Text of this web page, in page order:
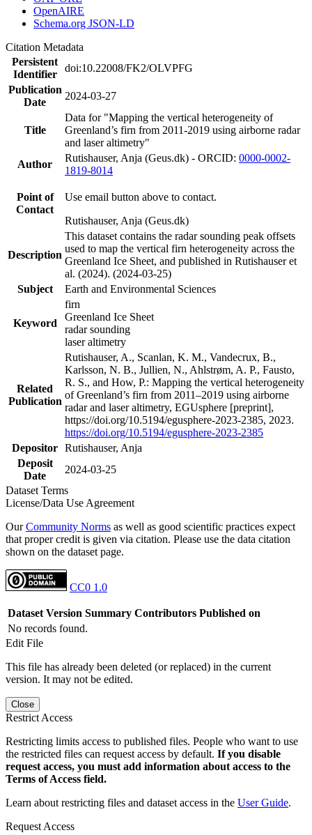
OpenAIRE
Schema.org JSON-LD
Citation Metadata
Persistent
Identifier
doi:10.22008/FK2/OLVPFG
Publication
Date
2024-03-27
Title
Data for "Mapping the vertical heterogeneity of
Greenland’s firn from 2011-2019 using airborne radar
and laser altimetry"
Author
Rutishauser, Anja (Geus.dk) - ORCID: 0000-0002-
1819-8014
Point of
Contact
Use email button above to contact.
Rutishauser, Anja (Geus.dk)
Description
This dataset contains the radar sounding peak offsets
used to map the vertical firn heterogeneity across the
Greenland Ice Sheet, and published in Rutishauser et
al. (2024). (2024-03-25)
Subject
Earth and Environmental Sciences
Keyword
firn
Greenland Ice Sheet
radar sounding
laser altimetry
Related
Publication
Rutishauser, A., Scanlan, K. M., Vandecrux, B.,
Karlsson, N. B., Jullien, N., Ahlstrøm, A. P., Fausto,
R. S., and How, P.: Mapping the vertical heterogeneity
of Greenland’s firn from 2011–2019 using airborne
radar and laser altimetry, EGUsphere [preprint],
https://doi.org/10.5194/egusphere-2023-2385, 2023.
https://doi.org/10.5194/egusphere-2023-2385
Depositor Rutishauser, Anja
Deposit
Date
2024-03-25
Dataset Terms
License/Data Use Agreement
OurCommunity Norms as well as good scientific practices expect
that proper credit is given via citation. Please use the data citation
shown on the dataset page.
CC0 1.0
Dataset Version Summary Contributors Published on
No records found.
Edit File
This file has already been deleted (or replaced) in the current
version. It may not be edited.
Close
Restrict Access
Restricting limits access to published files. People who want to use
the restricted files can request access by default. If you disable
request access, you must add information about access to the
Terms of Access field.
Learn about restricting files and dataset access in the User Guide.
Request Access